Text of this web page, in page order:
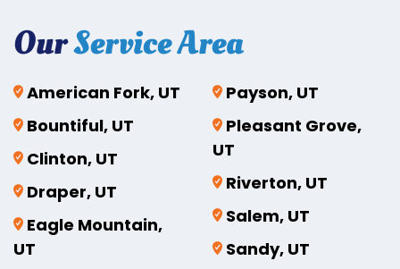
OurService Area
American Fork, UT
Bountiful, UT
Clinton, UT
Draper, UT
Eagle Mountain,
UT
Payson, UT
Pleasant Grove,
UT
Riverton, UT
Salem, UT
Sandy, UT